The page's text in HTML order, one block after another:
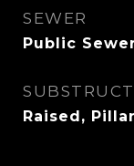
SEWER
Public
Raised,